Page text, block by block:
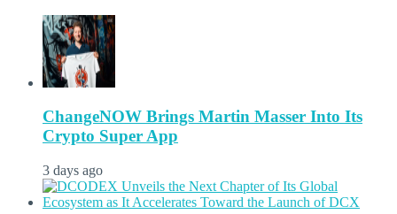
ChangeNOW Brings Martin Masser Into Its
Crypto Super App
3 days ago